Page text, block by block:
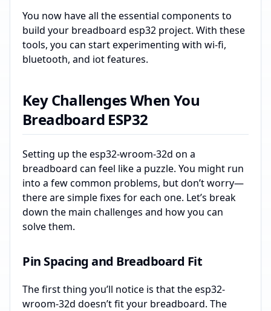
You now have all the essential components to
build your breadboard esp32 project. With these
tools, you can start experimenting with wi-fi,
bluetooth, and iot features.
Key Challenges When You
Breadboard ESP32
Setting up the esp32-wroom-32d on a
breadboard can feel like a puzzle. You might run
into a few common problems, but don’t worry—
there are simple fixes for each one. Let’s break
down the main challenges and how you can
solve them.
Pin Spacing and Breadboard Fit
The first thing you’ll notice is that the esp32-
wroom-32d doesn’t fit your breadboard. The